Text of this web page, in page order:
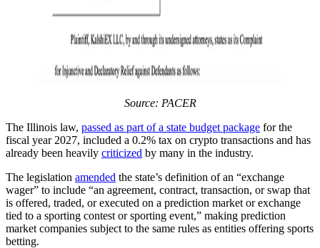
Source: PACER
The Illinois law, passed as part of a state budget package for the
fiscal year 2027, included a 0.2% tax on crypto transactions and has
already been heavily criticized by many in the industry.
The legislation amended the state’s definition of an “exchange
wager” to include “an agreement, contract, transaction, or swap that
is offered, traded, or executed on a prediction market or exchange
tied to a sporting contest or sporting event,” making prediction
market companies subject to the same rules as entities offering sports
betting.